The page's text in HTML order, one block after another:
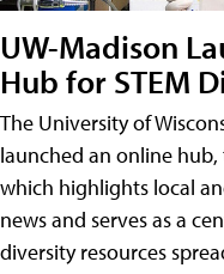
UW-Madison
Hub for STEM
The University of
launched an online hub,
which highlights local
news and serves as a
diversity resources